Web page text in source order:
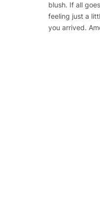
blush. If all
feeling just a
you arrived.